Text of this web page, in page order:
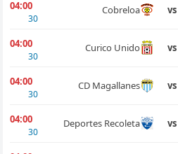
04:00
30
Cobreloa vs
04:00
30
Curico Unido vs
04:00
30
CD Magallanes vs
04:00
30
Deportes Recoleta vs